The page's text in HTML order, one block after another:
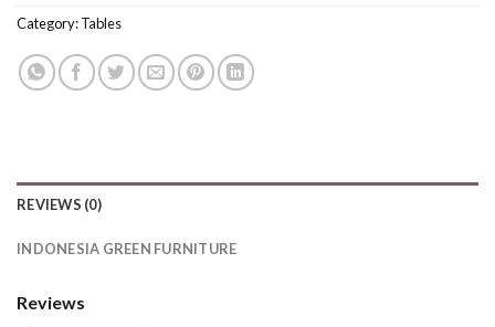
Category:Tables
REVIEWS (0)
INDONESIA GREEN FURNITURE
Reviews